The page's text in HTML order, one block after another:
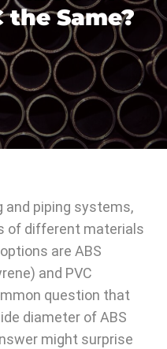
the Same?
and piping systems,
of different materials
are ABS
and PVC
question that
diameter of ABS
might surprise